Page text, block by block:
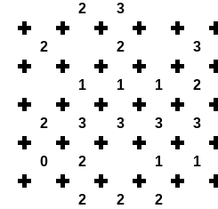
2 3
2 2 3
1 1 1 2
2 3 3 3 3
0 2 1 1
2 2 2